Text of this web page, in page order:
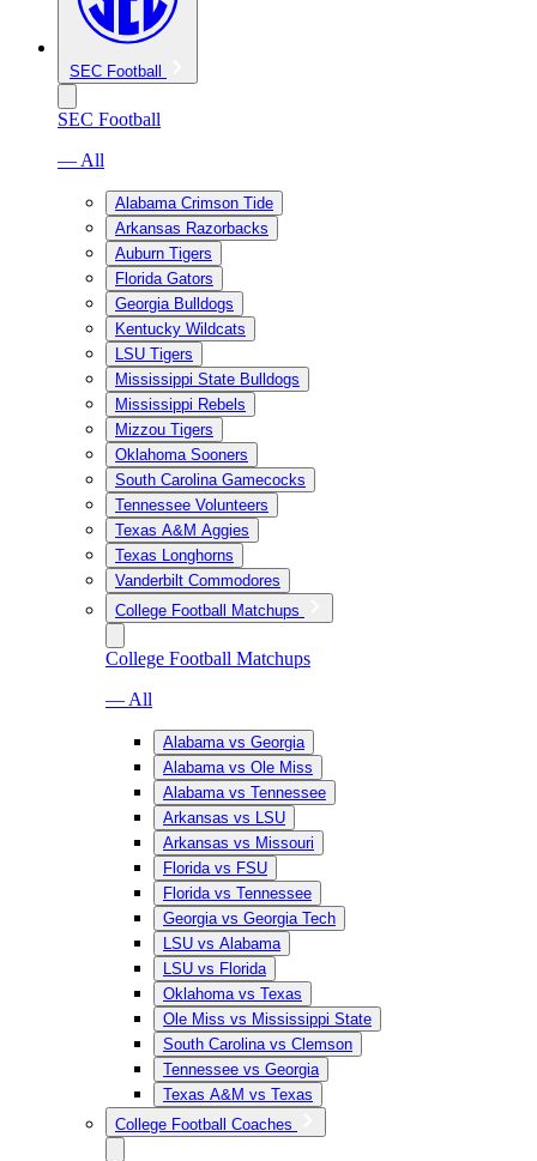
SEC Football
SEC Football
— All
Alabama Crimson Tide
Arkansas Razorbacks
Auburn Tigers
Florida Gators
Georgia Bulldogs
Kentucky Wildcats
LSU Tigers
Mississippi State Bulldogs
Mississippi Rebels
Mizzou Tigers
Oklahoma Sooners
South Carolina Gamecocks
Tennessee Volunteers
Texas A&M Aggies
Texas Longhorns
Vanderbilt Commodores
College Football Matchups
College Football Matchups
— All
Alabama vs Georgia
Alabama vs Ole Miss
Alabama vs Tennessee
Arkansas vs LSU
Arkansas vs Missouri
Florida vs FSU
Florida vs Tennessee
Georgia vs Georgia Tech
LSU vs Alabama
LSU vs Florida
Oklahoma vs Texas
Ole Miss vs Mississippi State
South Carolina vs Clemson
Tennessee vs Georgia
Texas A&M vs Texas
College Football Coaches